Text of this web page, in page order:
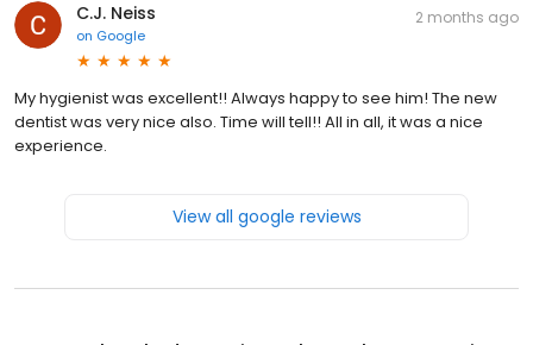
C.J. Neiss
on Google
2 months ago
My hygienist was excellent!! Always happy to see him! The new
dentist was very nice also. Time will tell!! All in all, it was a nice
experience.
View all google reviews